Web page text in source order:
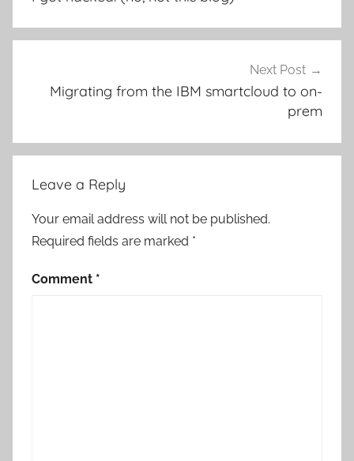
Next Post
Migrating from the IBM smartcloud to on-
prem
Leave a Reply
Your email address will not be published.
Required fields are marked *
Comment *